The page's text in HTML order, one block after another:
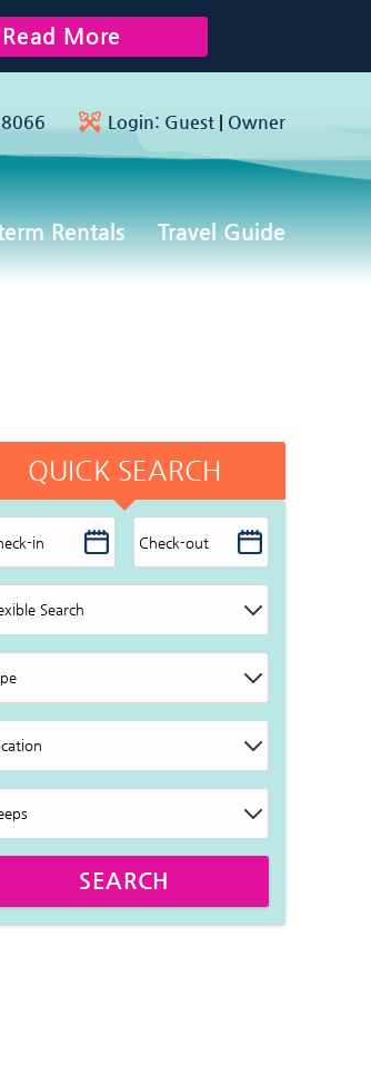
Login: Guest | Owner
Rentals Travel Guide
Read More
QUICK SEARCH
SEARCH